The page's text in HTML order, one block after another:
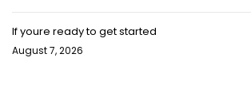
If youre ready to get started
August 7, 2026